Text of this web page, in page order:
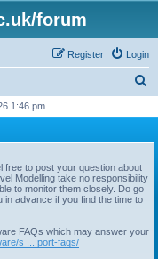
forum
Login
Register
r
1:46 pm
free to post your question about
Modelling take no responsibility
to monitor them closely. Do go
advance if you find the time to
FAQs which may answer your
s ... port-faqs/